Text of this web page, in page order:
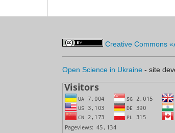
Creative Commons
Open Science in Ukraine - site